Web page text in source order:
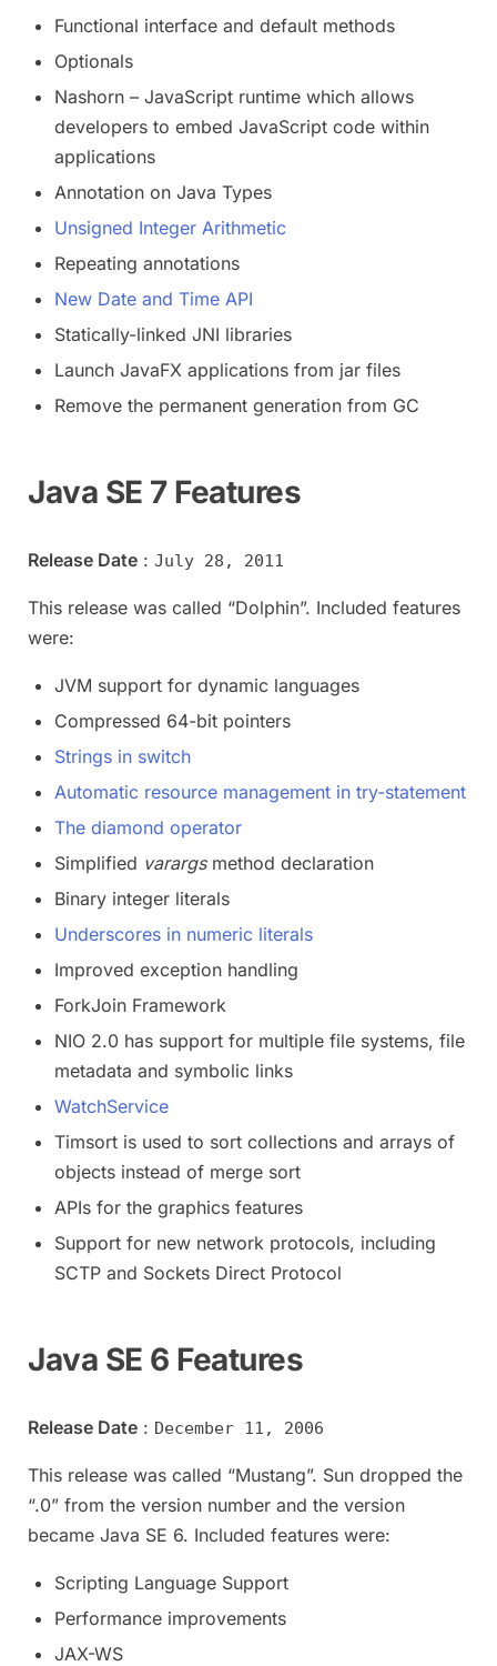
Functional interface and default methods
Optionals
Nashorn – JavaScript runtime which allows
developers to embed JavaScript code within
applications
Annotation on Java Types
Unsigned Integer Arithmetic
Repeating annotations
New Date and Time API
Statically-linked JNI libraries
Launch JavaFX applications from jar files
Remove the permanent generation from GC
Java SE 7 Features
Release Date : July 28, 2011
This release was called “Dolphin”. Included features
were:
JVM support for dynamic languages
Compressed 64-bit pointers
Strings in switch
Automatic resource management in try-statement
The diamond operator
Simplified varargsmethod declaration
Binary integer literals
Underscores in numeric literals
Improved exception handling
ForkJoin Framework
NIO 2.0 has support for multiple file systems, file
metadata and symbolic links
WatchService
Timsort is used to sort collections and arrays of
objects instead of merge sort
APIs for the graphics features
Support for new network protocols, including
SCTP and Sockets Direct Protocol
Java SE 6 Features
Release Date : December 11, 2006
This release was called “Mustang”. Sun dropped the
“.0” from the version number and the version
became Java SE 6. Included features were:
Scripting Language Support
Performance improvements
JAX-WS